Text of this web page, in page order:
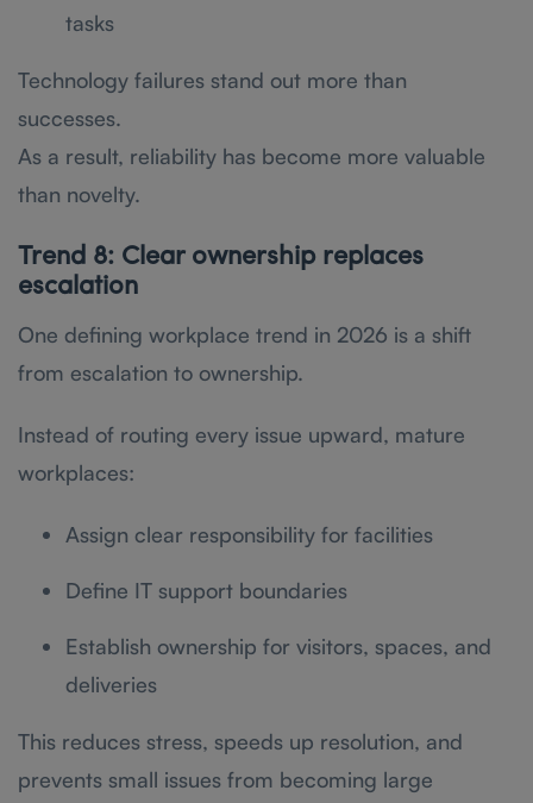
tasks
Technology failures stand out more than
successes.
As a result, reliability has become more valuable
than novelty.
Trend 8: Clear ownership replaces
escalation
One defining workplace trend in 2026 is a shift
from escalation to ownership.
Instead of routing every issue upward, mature
workplaces:
Assign clear responsibility for facilities
Define IT support boundaries
Establish ownership for visitors, spaces, and
deliveries
This reduces stress, speeds up resolution, and
prevents small issues from becoming large